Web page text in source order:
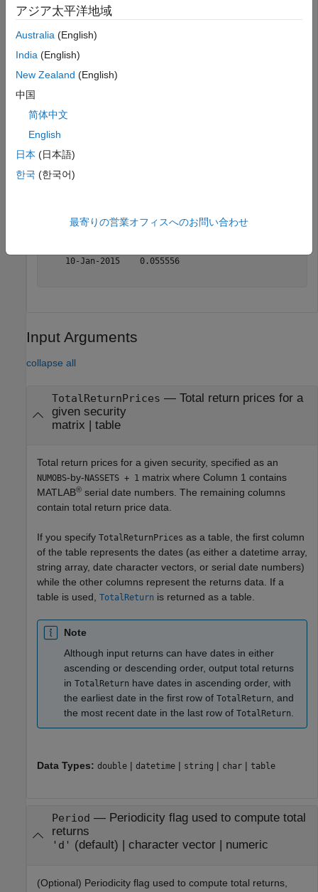
Dates = datetime(2015,1,1:10)';
TotalReturnPrices = table(Dates,Prices);
TotalReturn = periodicreturns(TotalReturnPrices)
TotalReturn=
    ___________    ________
    03-Jan-2015    0.090909
    07-Jan-2015    0.066667
    10-Jan-2015    0.055556
Input Arguments
collapse all
TotalReturnPrices — Total return prices for a
given security
matrix | table
Total return prices for a given security, specified as an
NUMOBS-by-NASSETS + 1 matrix where Column 1 contains
MATLAB® serial date numbers. The remaining columns
contain total return price data.
If you specify TotalReturnPrices as a table, the first column
of the table represents the dates (as either a datetime array,
string array, date character vectors, or serial date numbers)
while the other columns represent the returns data. If a
table is used, TotalReturn is returned as a table.
Note
Although input returns can have dates in either
ascending or descending order, output total returns
in TotalReturn have dates in ascending order, with
the earliest date in the first row of TotalReturn
, and
the most recent date in the last row of TotalReturn
Data Types: double | datetime | string | char | table
Period — Periodicity flag used to compute total
returns
'd' (default) | character vector| numeric
(Optional) Periodicity flag used to compute total returns,
アジア太平洋地域
Australia (English)
India (English)
New Zealand (English)
中国
简体中文
English
日本 (日本語)
한국 (한국어)
最寄りの営業オフィスへのお問い合わせ